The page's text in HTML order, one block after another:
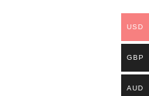
USD
GBP
AUD